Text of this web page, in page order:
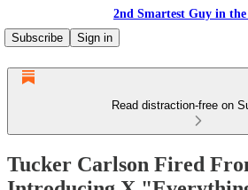
2nd Smartest Guy in
Subscribe
Sign in
Read distraction-free on
Tucker Carlson Fired